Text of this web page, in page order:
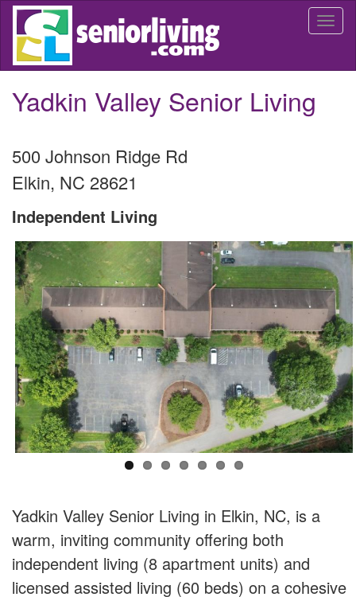
Skip
main
Yadkin Valley Senior Living
500 Johnson Ridge Rd
Elkin, NC 28621
Independent Living
Yadkin Valley Senior Living in Elkin, NC, is a
warm, inviting community offering both
independent living (8 apartment units) and
licensed assisted living (60 beds) on a cohesive